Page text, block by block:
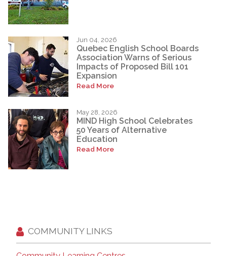
Jun 04, 2026
Quebec English School Boards
Association Warns of Serious
Impacts of Proposed Bill 101
Expansion
Read More
May 28, 2026
MIND High School Celebrates
50 Years of Alternative
Education
Read More
COMMUNITY LINKS